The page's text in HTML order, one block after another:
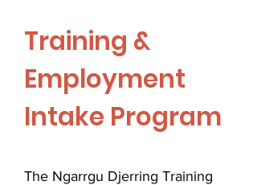
Training &
Employment
Intake Program
The Ngarrgu Djerring Training